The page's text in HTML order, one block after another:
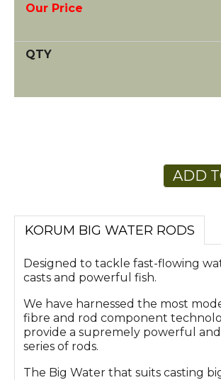
ADD
KORUM BIG WATER RODS
Designed to tackle fast-flowing
casts and powerful fish.
We have harnessed the most
fibre and rod component
provide a supremely powerful
series of rods.
The Big Water that suits casting